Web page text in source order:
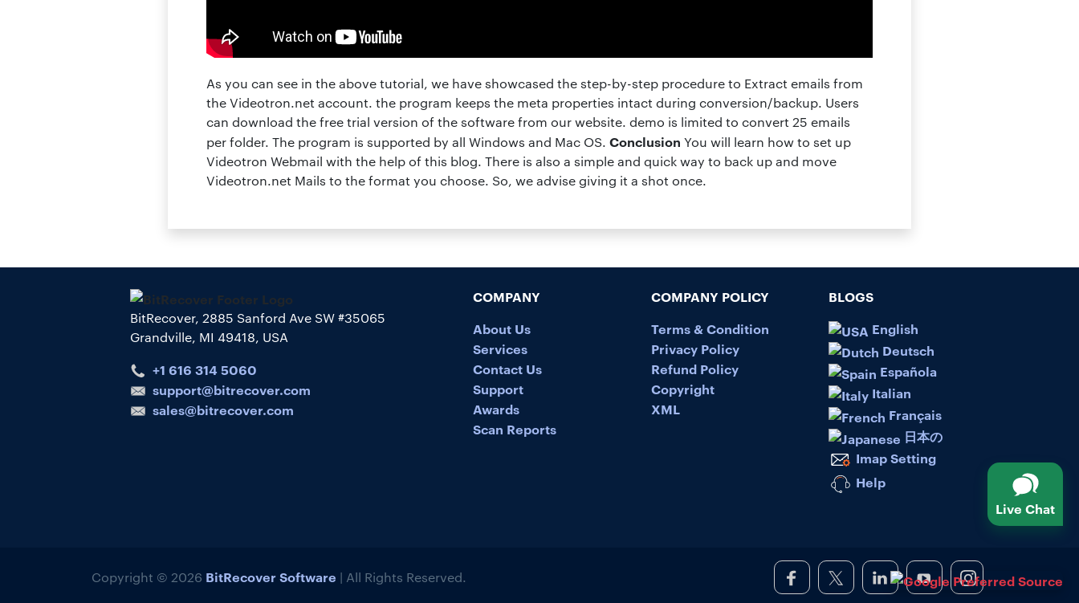
As you can see in the above tutorial, we have showcased the step-by-step procedure to Extract emails from
the Videotron.net account. the program keeps the meta properties intact during conversion/backup. Users
can download the free trial version of the software from our website. demo is limited to convert 25 emails
per folder. The program is supported by all Windows and Mac OS. Conclusion You will learn how to set up
Videotron Webmail with the help of this blog. There is also a simple and quick way to back up and move
Videotron.net Mails to the format you choose. So, we advise giving it a shot once.
Live Chat
BitRecover, 2885 Sanford Ave SW #35065
Grandville, MI 49418, USA
+1 616 314 5060
support@bitrecover.com
sales@bitrecover.com
COMPANY
About Us
Services
Contact Us
Support
Awards
Scan Reports
COMPANY POLICY
Terms & Condition
Privacy Policy
Refund Policy
Copyright
XML
BLOGS
English
Deutsch
Española
Italian
Français
日本の
Imap Setting
Help
Copyright © 2026 BitRecover Software | All Rights Reserved.